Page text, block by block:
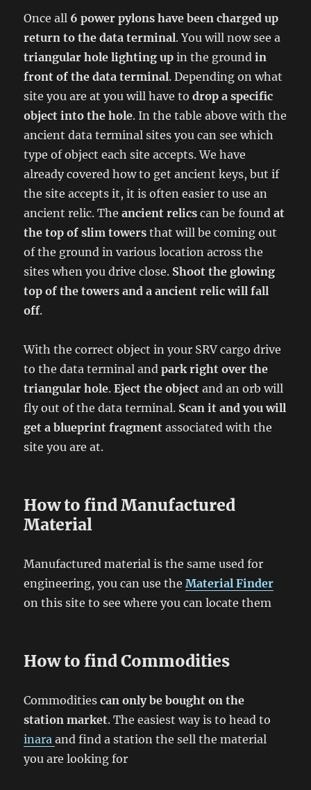
Once all 6 power pylons have been charged up
return to the data terminal. You will now see a
triangular hole lighting up in the ground in
front of the data terminal. Depending on what
site you are at you will have todrop a specific
object into the hole. In the table above with the
ancient data terminal sites you can see which
type of object each site accepts. We have
already covered how to get ancient keys, but if
the site accepts it, it is often easier to use an
ancient relic. Theancient relics can be foundat
the top of slim towers that will be coming out
of the ground in various location across the
sites when you drive close. Shoot the glowing
top of the towers and a ancient relic will fall
off.
With the correct object in your SRV cargo drive
to the data terminal andpark right over the
triangular hole.Eject the object and an orb will
fly out of the data terminal. Scan it and you will
get a blueprint fragment associated with the
site you are at.
How to find Manufactured
Material
Manufactured material is the same used for
engineering, you can use theMaterial Finder
on this site to see where you can locate them
How to find Commodities
Commoditiescan only be bought on the
station market. The easiest way is to head to
inaraand find a station the sell the material
you are looking for